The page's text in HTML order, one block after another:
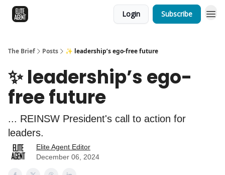
Login Subscribe
The Brief Posts ✨ leadership’s ego-free future
✨ leadership’s ego-
free future
... REINSW President's call to action for
leaders.
Elite Agent Editor
December 06, 2024